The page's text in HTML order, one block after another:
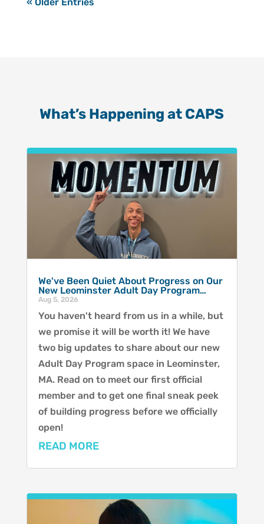
What’s Happening at CAPS
We've Been Quiet About Progress on Our
New Leominster Adult Day Program…
Aug 5, 2026
You haven't heard from us in a while, but
we promise it will be worth it! We have
two big updates to share about our new
Adult Day Program space in Leominster,
MA. Read on to meet our first official
member and to get one final sneak peek
of building progress before we officially
open!
READ MORE